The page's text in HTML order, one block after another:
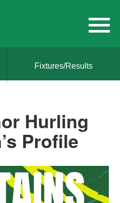
Fixtures/Results
Hurling
Profile